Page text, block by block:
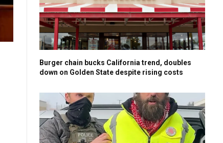
Burger chain bucks California trend, doubles
down on Golden State despite rising costs